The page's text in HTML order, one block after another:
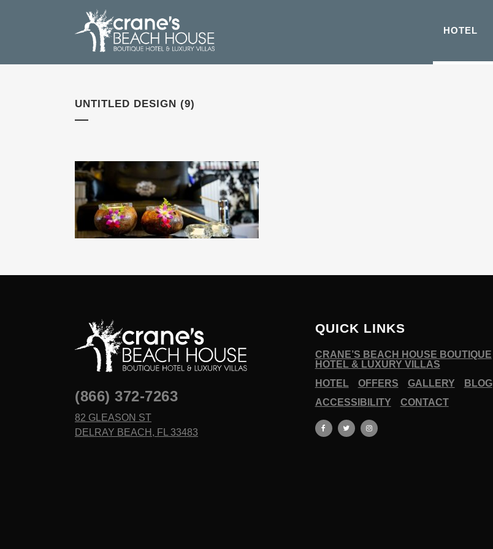
HOTEL
UNTITLED DESIGN (9)
(866) 372-7263
82 GLEASON ST
DELRAY BEACH, FL 33483
QUICK LINKS
CRANE’S BEACH HOUSE BOUTIQUE
HOTEL & LUXURY VILLAS
HOTEL
OFFERS GALLERY
BLOG
ACCESSIBILITY
CONTACT